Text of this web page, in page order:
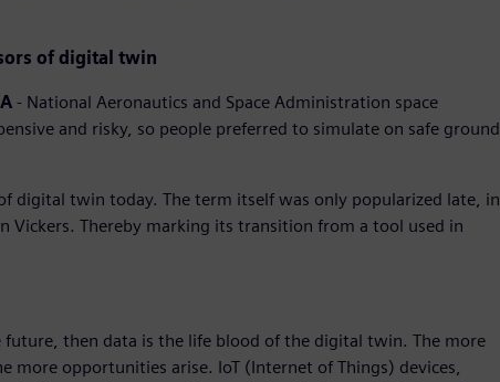
of digital twin
- National Aeronautics and Space Administration space
and risky, so people preferred to simulate on safe ground
digital twin today. The term itself was only popularized late, in
Vickers. Thereby marking its transition from a tool used in
then data is the life blood of the digital twin. The more
more opportunities arise. IoT (Internet of Things) devices,